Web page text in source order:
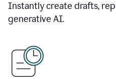
Instantly create drafts,
generative AI.